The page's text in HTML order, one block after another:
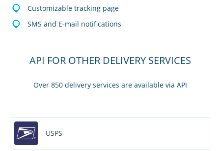
Customizable tracking page
SMS and E-mail notifications
API FOR OTHER DELIVERY SERVICES
Over 850 delivery services are available via API
USPS